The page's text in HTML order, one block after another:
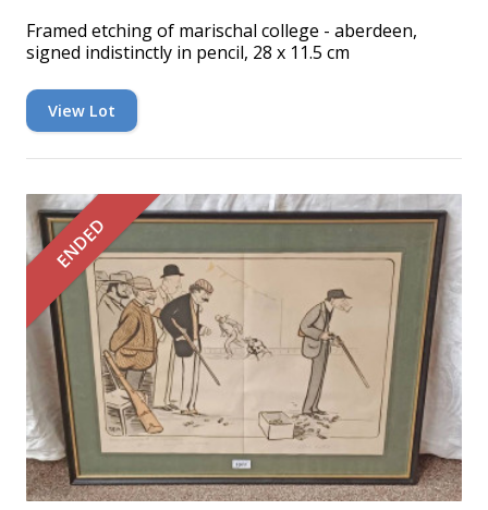
Framed etching of marischal college - aberdeen,
signed indistinctly in pencil, 28 x 11.5 cm
View Lot
ENDED